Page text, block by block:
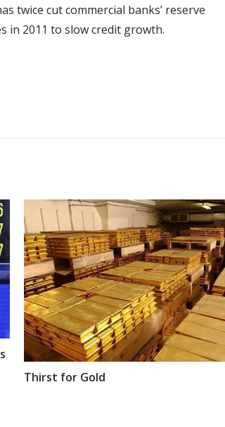
twice cut commercial banks’ reserve
in 2011 to slow credit growth.
Thirst for Gold